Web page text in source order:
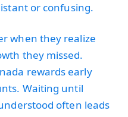
or confusing.
when they realize
they missed.
rewards early
Waiting until
often leads